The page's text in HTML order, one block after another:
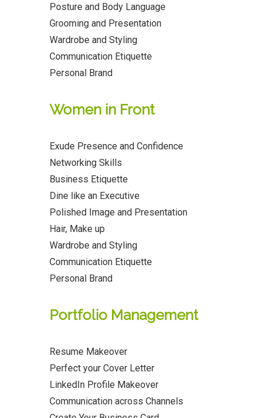
Posture and Body Language
Grooming and Presentation
Wardrobe and Styling
Communication Etiquette
Personal Brand
Women in Front
Exude Presence and Confidence
Networking Skills
Business Etiquette
Dine like an Executive
Polished Image and Presentation
Hair, Make up
Wardrobe and Styling
Communication Etiquette
Personal Brand
Portfolio Management
Resume Makeover
Perfect your Cover Letter
LinkedIn Profile Makeover
Communication across Channels